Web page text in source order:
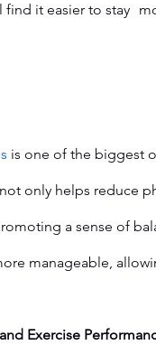
is one of the biggest
only helps reduce
a sense of
manageable,
Exercise